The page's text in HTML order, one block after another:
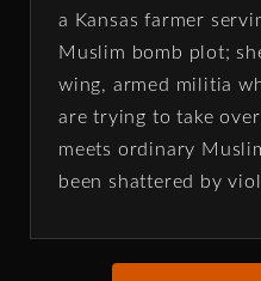
a Kansas farmer
Muslim bomb plot;
wing, armed militia
are trying to take
meets ordinary
been shattered by